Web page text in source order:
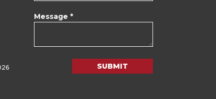
Message *
SUBMIT